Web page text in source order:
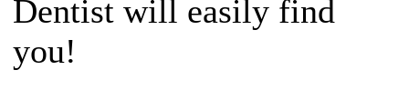
Dentist will easily find
you!